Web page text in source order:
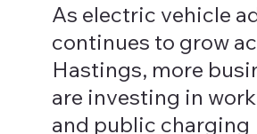
As electric vehicle
continues to grow
Hastings, more
are investing in
and public charging